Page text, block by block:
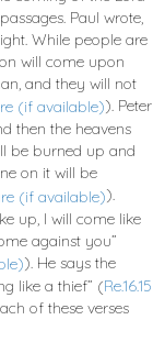
Paul wrote,
While people are
will come upon
and they will not
). Peter
then the heavens
be burned up and
on it will be
).
up, I will come like
against you”
). He says the
like a thief” (Re.16.15
of these verses